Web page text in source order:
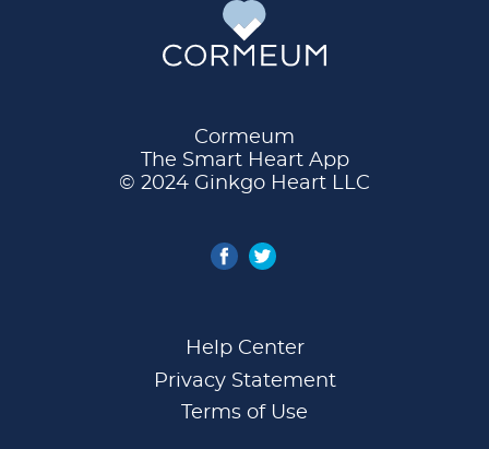
Cormeum
The Smart Heart App
© 2024 Ginkgo Heart LLC
Help Center
Privacy Statement
Terms of Use